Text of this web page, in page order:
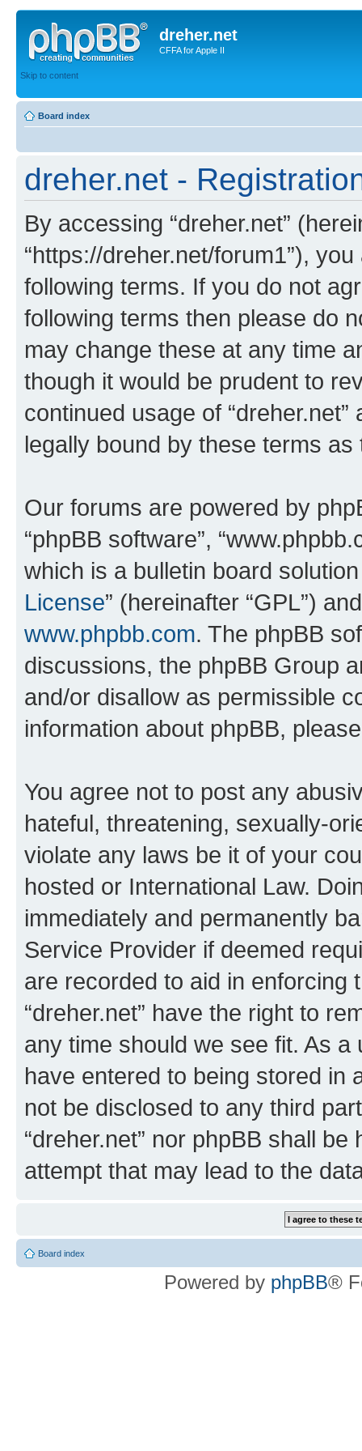
dreher.net
CFFA for Apple II
Skip to content
Board index
dreher.net -
By accessing “dreher.net”
“https://dreher.net/forum1”),
following terms. If you do not
following terms then please do
may change these at any time
though it would be prudent to
continued usage of
legally bound by these terms
Our forums are powered by
“phpBB software”,
which is a bulletin board
License” (hereinafter “GPL”)
www.phpbb.com. The phpBB
discussions, the phpBB Group
and/or disallow as permissible
information about phpBB,
You agree not to post any
hateful, threatening, sexually-
violate any laws be it of your
hosted or International Law.
immediately and permanently
Service Provider if deemed
are recorded to aid in enforcing
“dreher.net” have the right to
any time should we see fit. As
have entered to being stored in
not be disclosed to any third
“dreher.net” nor phpBB shall
attempt that may lead to the
Board index
Powered by phpBB®